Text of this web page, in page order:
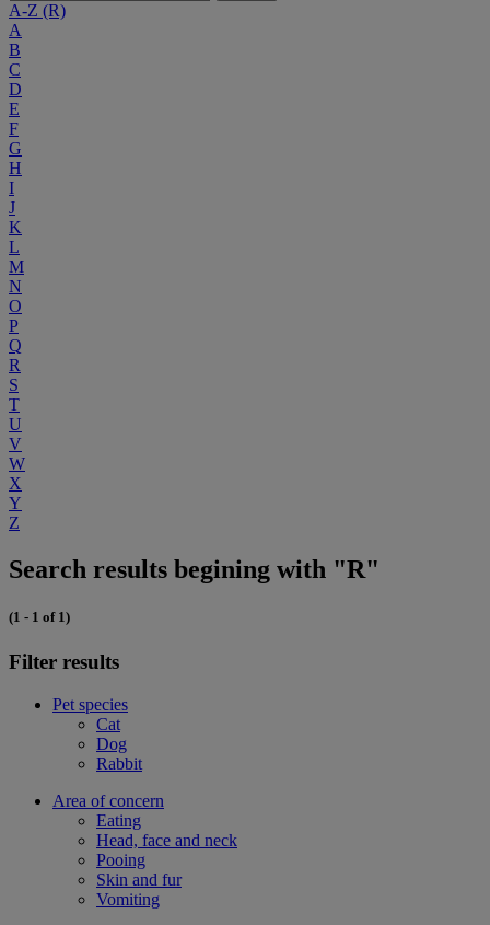
A-Z (R)
A
B
C
D
E
F
G
H
I
J
K
L
M
N
O
P
Q
R
S
T
U
V
W
X
Y
Z
Search results begining with "R"
(1 - 1 of 1)
Filter results
Pet species
Cat
Dog
Rabbit
Area of concern
Eating
Head, face and neck
Pooing
Skin and fur
Vomiting